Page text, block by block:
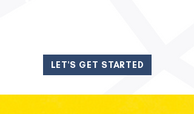
LET'S GET STARTED